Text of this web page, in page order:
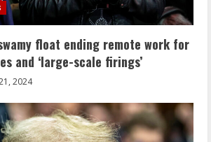
float ending remote work for
and ‘large-scale firings’
2024